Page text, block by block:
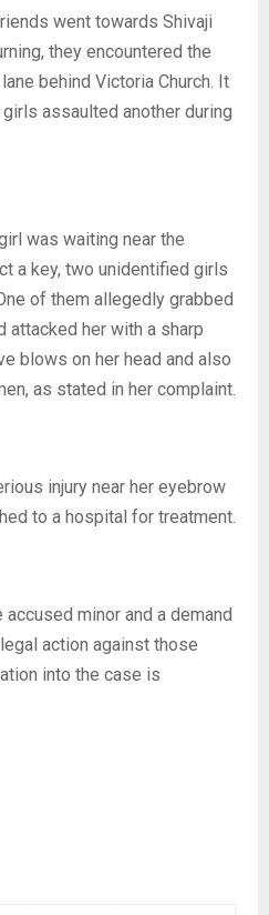
went towards Shivaji
they encountered the
behind Victoria Church. It
assaulted another during
was waiting near the
a key, two unidentified girls
of them allegedly grabbed
attacked her with a sharp
blows on her head and also
as stated in her complaint.
injury near her eyebrow
to a hospital for treatment.
minor and a demand
action against those
into the case is